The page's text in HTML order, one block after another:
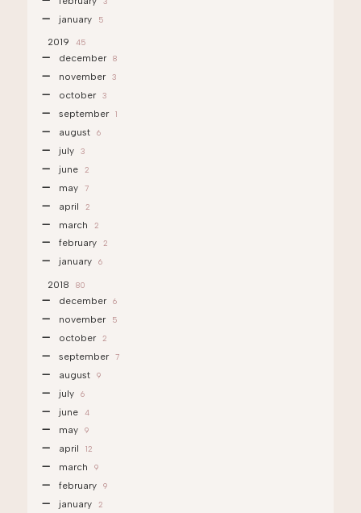
january 5
2019 45
december 8
november 3
october 3
september 1
august 6
july 3
june 2
may 7
april 2
march 2
february 2
january 6
2018 80
december 6
november 5
october 2
september 7
august 9
july 6
june 4
may 9
april 12
march 9
february 9
january 2